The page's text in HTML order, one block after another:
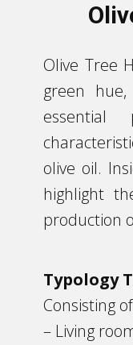
​Olive Tree
green
olive oil.
highlight
production
Typology
Consisting
– Living